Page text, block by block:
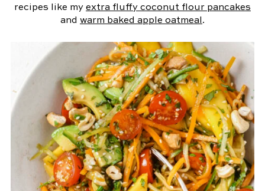
recipes like my extra fluffy coconut flour pancakes
and warm baked apple oatmeal .